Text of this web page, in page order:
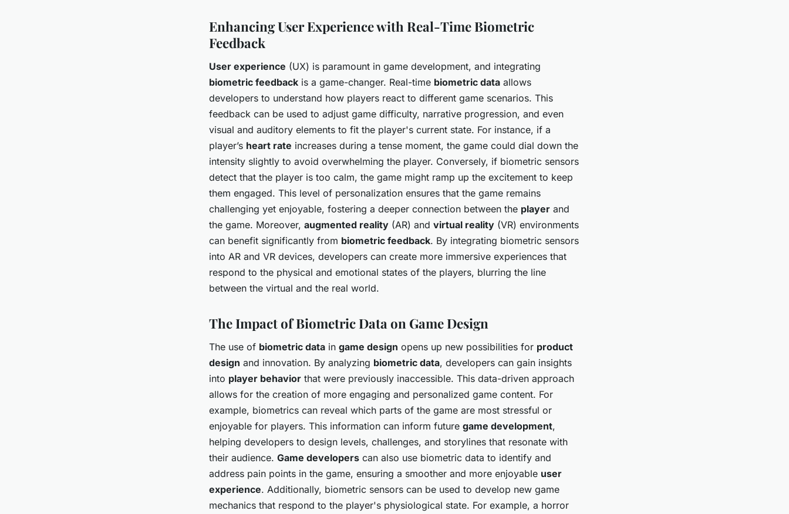
Enhancing User Experience with Real-Time Biometric
Feedback
User experience (UX) is paramount in game development, and integrating
biometric feedback is a game-changer. Real-time biometric data allows
developers to understand how players react to different game scenarios. This
feedback can be used to adjust game difficulty, narrative progression, and even
visual and auditory elements to fit the player's current state. For instance, if a
player’s heart rate increases during a tense moment, the game could dial down the
intensity slightly to avoid overwhelming the player. Conversely, if biometric sensors
detect that the player is too calm, the game might ramp up the excitement to keep
them engaged. This level of personalization ensures that the game remains
challenging yet enjoyable, fostering a deeper connection between the player and
the game. Moreover, augmented reality (AR) and virtual reality (VR) environments
can benefit significantly from biometric feedback. By integrating biometric sensors
into AR and VR devices, developers can create more immersive experiences that
respond to the physical and emotional states of the players, blurring the line
between the virtual and the real world.
The Impact of Biometric Data on Game Design
The use of biometric data in game design opens up new possibilities for product
design and innovation. By analyzing biometric data, developers can gain insights
into player behavior that were previously inaccessible. This data-driven approach
allows for the creation of more engaging and personalized game content. For
example, biometrics can reveal which parts of the game are most stressful or
enjoyable for players. This information can inform future game development,
helping developers to design levels, challenges, and storylines that resonate with
their audience. Game developers can also use biometric data to identify and
address pain points in the game, ensuring a smoother and more enjoyable user
experience. Additionally, biometric sensors can be used to develop new game
mechanics that respond to the player's physiological state. For example, a horror